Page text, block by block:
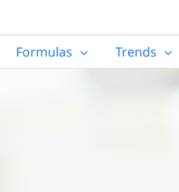
Formulas Trends